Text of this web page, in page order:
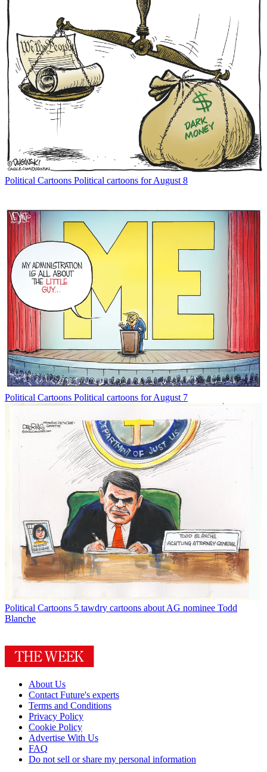
Political Cartoons Political cartoons for August 8
Political Cartoons Political cartoons for August 7
Political Cartoons 5 tawdry cartoons about AG nominee Todd
Blanche
About Us
Contact Future's experts
Terms and Conditions
Privacy Policy
Cookie Policy
Advertise With Us
FAQ
Do not sell or share my personal information